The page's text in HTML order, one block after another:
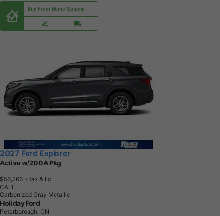
Buy From Home Options
2027 Ford Explorer
Active w/200A Pkg
$56,266 + tax & lic
CALL
Carbonized Gray Metallic
Holiday Ford
Peterborough, ON